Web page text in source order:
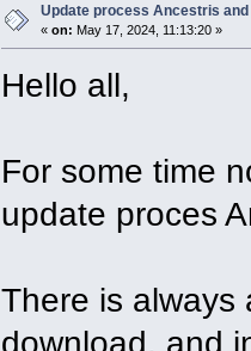
Update process Ancestris and
« on: May 17, 2024, 11:13:20 »
Hello all,
For some time
update proces
There is always
download, and